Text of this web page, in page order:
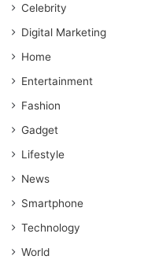
Celebrity
Digital Marketing
Home
Entertainment
Fashion
Gadget
Lifestyle
News
Smartphone
Technology
World